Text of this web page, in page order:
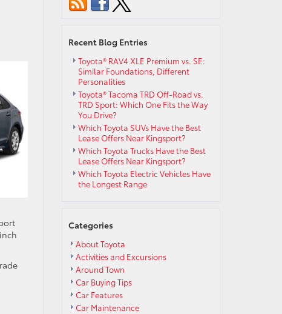
Recent Blog Entries
Toyota® RAV4 XLE Premium vs. SE:
Similar Foundations, Different
Personalities
Toyota® Tacoma TRD Off-Road vs.
TRD Sport: Which One Fits the Way
You Drive?
Which Toyota SUVs Have the Best
Lease Offers Near Kingsport?
Which Toyota Trucks Have the Best
Lease Offers Near Kingsport?
Which Toyota Electric Vehicles Have
the Longest Range
Categories
About Toyota
Activities and Excursions
Around Town
Car Buying Tips
Car Features
Car Maintenance